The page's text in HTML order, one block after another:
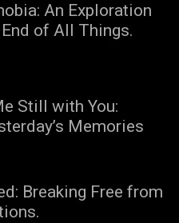
An Exploration
of All Things.
Still with You:
Memories
Breaking Free from